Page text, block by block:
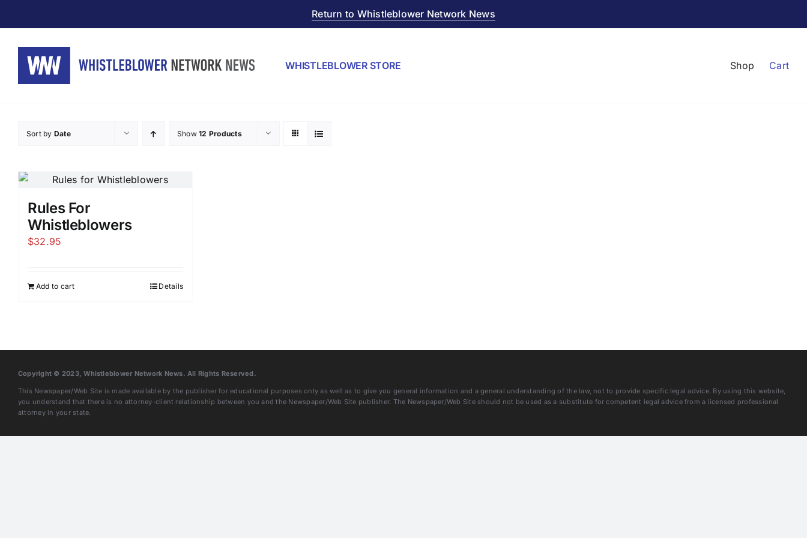
Return to Whistleblower Network News
WHISTLEBLOWER STORE Shop Cart
Sort by Date Show12 Products
Rules For
Whistleblowers
$32.95
Add to cart Details
Copyright © 2023, Whistleblower Network News. All Rights Reserved.
This Newspaper/Web Site is made available by the publisher for educational purposes only as well as to give you general information and a general understanding of the law, not to provide specific legal advice. By using this website,
you understand that there is no attorney-client relationship between you and the Newspaper/Web Site publisher. The Newspaper/Web Site should not be used as a substitute for competent legal advice from a licensed professional
attorney in your state.